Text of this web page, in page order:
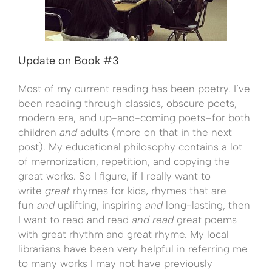
Update on Book #3
Most of my current reading has been poetry. I’ve
been reading through classics, obscure poets,
modern era, and up-and-coming poets–for both
children and adults (more on that in the next
post). My educational philosophy contains a lot
of memorization, repetition, and copying the
great works. So I figure, if I really want to
write great rhymes for kids, rhymes that are
fun and uplifting, inspiring and long-lasting, then
I want to read and read and readgreat poems
with great rhythm and great rhyme. My local
librarians have been very helpful in referring me
to many works I may not have previously